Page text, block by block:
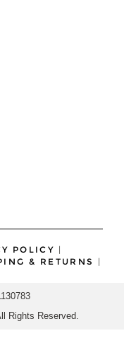
POLICY |
& RETURNS |
Rights Reserved.